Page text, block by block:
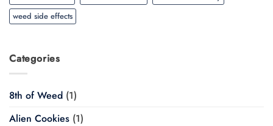
weed side effects
Categories
8th of Weed (1)
Alien Cookies (1)